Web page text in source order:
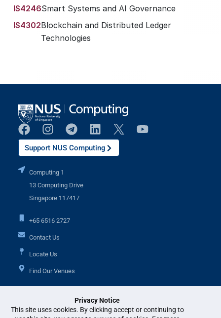
Privacy Notice
This site uses cookies. By clicking accept or continuing to
IS4246Smart Systems and AI Governance
IS4302Blockchain and Distributed Ledger
Technologies
Support NUS Computing
Computing 1
13 Computing Drive
Singapore 117417
+65 6516 2727
Contact Us
Locate Us
Find Our Venues